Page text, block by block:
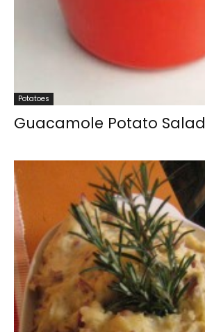
Potatoes
Guacamole Potato Salad